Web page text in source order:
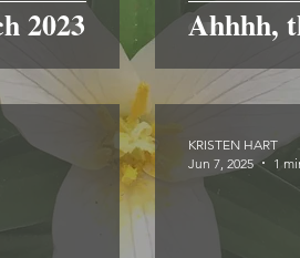
2023 Ahhhh,
KRISTEN HART
Jun 7, 2025
1